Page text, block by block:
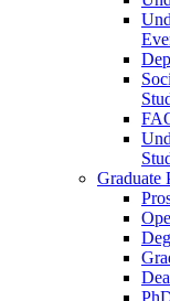
Graduate